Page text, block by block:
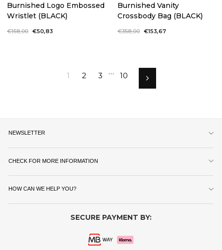
Burnished Logo Embossed
Wristlet (BLACK)
Regular
€158,00 Sale
€50,83
Burnished Vanity
Crossbody Bag (BLACK)
Regular
€358,00 Sale
€153,67
1 2 3 … 10
Next
NEWSLETTER
CHECK FOR MORE INFORMATION
HOW CAN WE HELP YOU?
SECURE PAYMENT BY: